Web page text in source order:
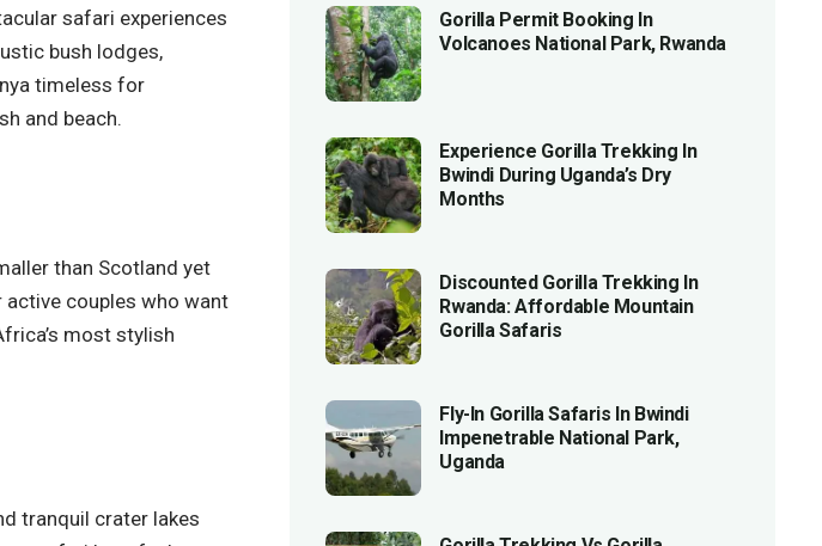
safari experiences
bush lodges,
timeless for
and beach.
than Scotland yet
active couples who want
most stylish
tranquil crater lakes
Gorilla Permit Booking In
Volcanoes National Park, Rwanda
Experience Gorilla Trekking In
Bwindi During Uganda’s Dry
Months
Discounted Gorilla Trekking In
Rwanda: Affordable Mountain
Gorilla Safaris
Fly-In Gorilla Safaris In Bwindi
Impenetrable National Park,
Uganda